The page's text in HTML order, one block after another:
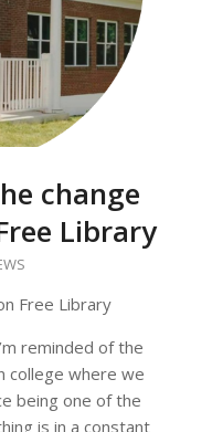
change
Library
Free Library
reminded of the
college where we
being one of the
is in a constant